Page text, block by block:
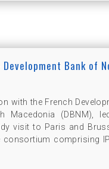
Bank of
with the French
Macedonia (DBNM),
visit to Paris and
comprising